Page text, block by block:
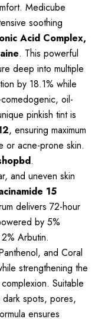
Medicube
soothing
Acid Complex,
. This powerful
deep into multiple
by 18.1% while
oil-
pinkish tint is
, ensuring maximum
or acne-prone skin.
.
and uneven skin
15
delivers 72-hour
by 5%
Arbutin.
and Coral
strengthening the
Suitable
spots, pores,
ensures